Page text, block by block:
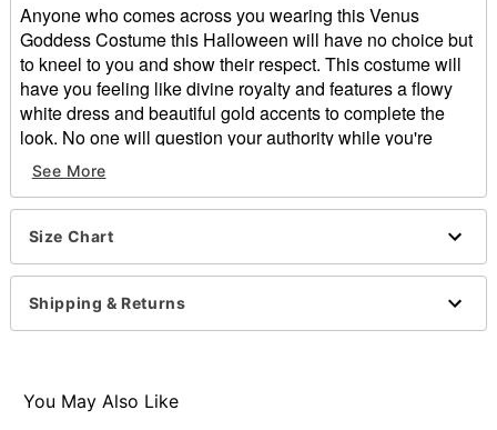
Anyone who comes across you wearing this Venus
Goddess Costume this Halloween will have no choice but
to kneel to you and show their respect. This costume will
have you feeling like divine royalty and features a flowy
white dress and beautiful gold accents to complete the
look. No one will question your authority while you're
wearing this gorgeous goddess costume.
Includes:
Dress with attached overskirt
Armbands
Sleeveless
Zipper closure
Imported
See More
Size Chart
Shipping & Returns
You May Also Like